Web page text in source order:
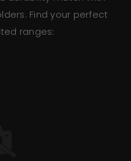
Find your perfect
ranges: